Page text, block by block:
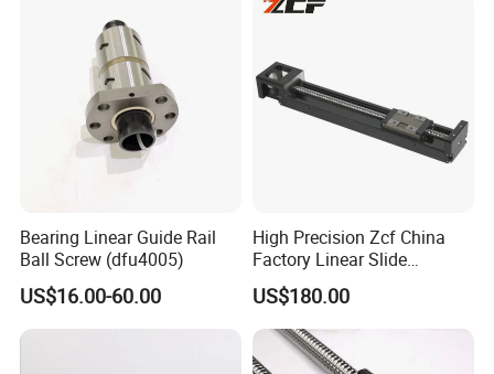
Bearing Linear Guide Rail
Ball Screw (dfu4005)
US$16.00-60.00
High Precision Zcf China
Factory Linear Slide
Platform
US$180.00